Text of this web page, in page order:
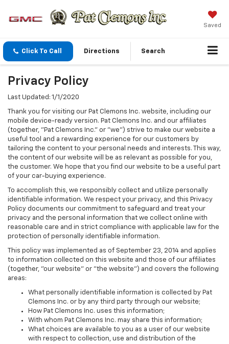
Saved
Click To Call Directions Search
Privacy Policy
Last Updated: 1/1/2020
Thank you for visiting our Pat Clemons Inc. website, including our
mobile device-ready version. Pat Clemons Inc. and our affiliates
(together, "Pat Clemons Inc." or "we") strive to make our website a
useful tool and a rewarding experience for our customers by
tailoring the content to your personal needs and interests. This way,
the content of our website will be as relevant as possible for you,
the customer. We hope that you find our website to be a useful part
of your car-buying experience.
To accomplish this, we responsibly collect and utilize personally
identifiable information. We respect your privacy, and this Privacy
Policy documents our commitment to safeguard and treat your
privacy and the personal information that we collect online with
reasonable care and in strict compliance with applicable law for the
protection of personally identifiable information.
This policy was implemented as of September 23, 2014 and applies
to information collected on this website and those of our affiliates
(together, "our website" or "the website") and covers the following
areas:
What personally identifiable information is collected by Pat
Clemons Inc. or by any third party through our website;
How Pat Clemons Inc. uses this information;
With whom Pat Clemons Inc. may share this information;
What choices are available to you as a user of our website
with respect to collection, use and distribution of the